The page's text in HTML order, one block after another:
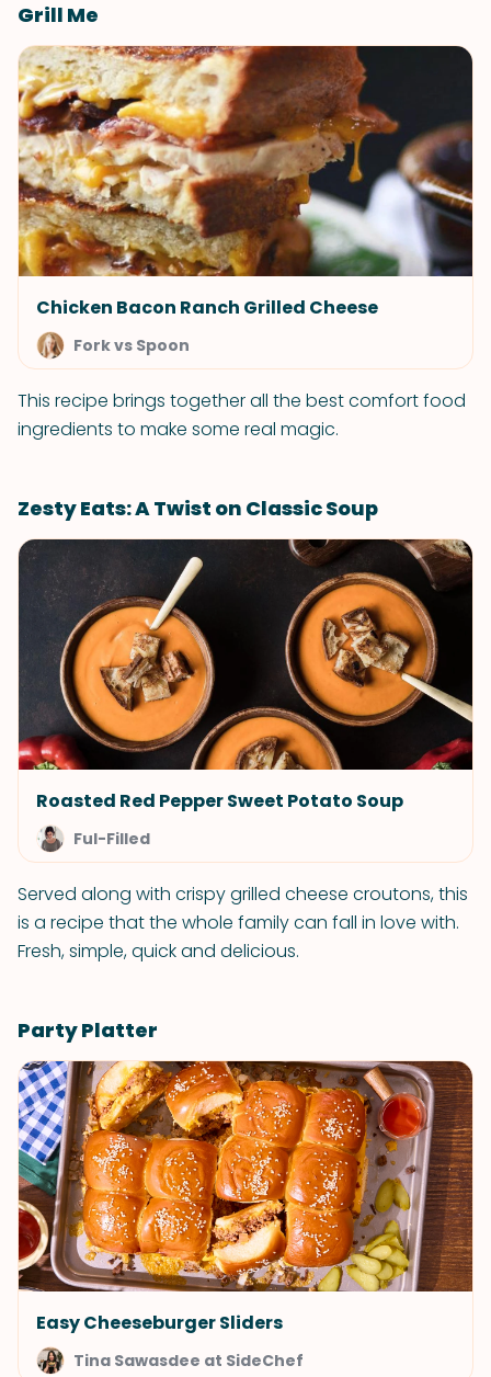
Grill Me
Chicken Bacon Ranch Grilled Cheese
Fork vs Spoon
This recipe brings together all the best comfort food
ingredients to make some real magic.
Zesty Eats: A Twist on Classic Soup
Roasted Red Pepper Sweet Potato Soup
Ful-Filled
Served along with crispy grilled cheese croutons, this
is a recipe that the whole family can fall in love with.
Fresh, simple, quick and delicious.
Party Platter
Easy Cheeseburger Sliders
Tina Sawasdee at SideChef